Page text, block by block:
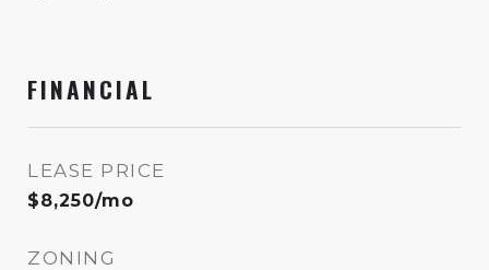
FINANCIAL
LEASE PRICE
$8,250/mo
ZONING